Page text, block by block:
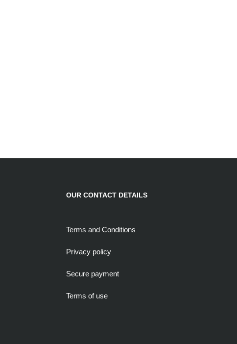
OUR CONTACT DETAILS
Terms and Conditions
Privacy policy
Secure payment
Terms of use